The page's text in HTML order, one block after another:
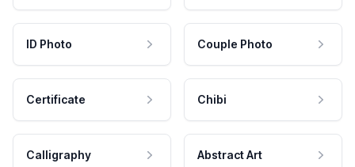
ID Photo Couple Photo
Certificate Chibi
Calligraphy Abstract Art